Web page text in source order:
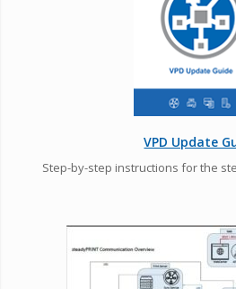
VPD Update
Step-by-step instructions for the